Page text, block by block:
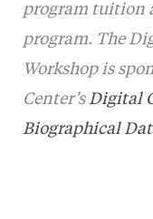
program tuition
program. The
Workshop is
Center’s Digital
Biographical